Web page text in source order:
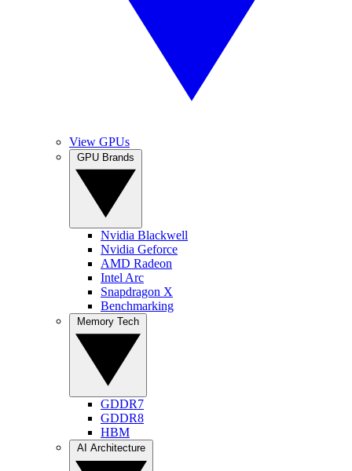
View GPUs
Nvidia Blackwell
Nvidia Geforce
AMD Radeon
Intel Arc
Snapdragon X
Benchmarking
GDDR7
GDDR8
HBM